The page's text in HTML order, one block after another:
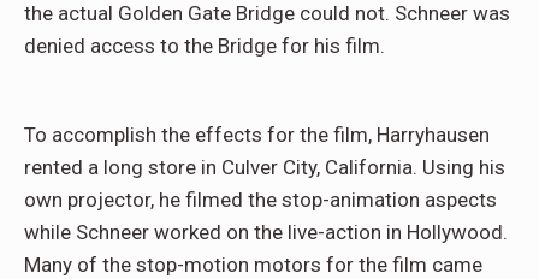
the actual Golden Gate Bridge could not. Schneer was
denied access to the Bridge for his film.
To accomplish the effects for the film, Harryhausen
rented a long store in Culver City, California. Using his
own projector, he filmed the stop-animation aspects
while Schneer worked on the live-action in Hollywood.
Many of the stop-motion motors for the film came